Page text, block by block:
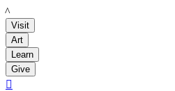
LACMA
Visit
Art
Learn
Give
